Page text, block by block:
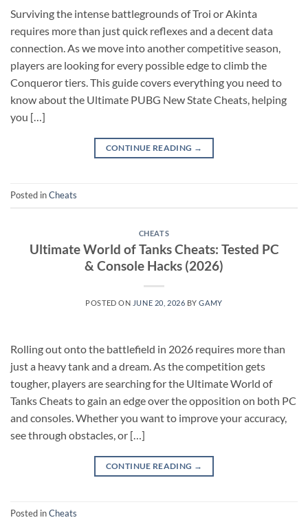
Surviving the intense battlegrounds of Troi or Akinta
requires more than just quick reflexes and a decent data
connection. As we move into another competitive season,
players are looking for every possible edge to climb the
Conqueror tiers. This guide covers everything you need to
know about the Ultimate PUBG New State Cheats, helping
you […]
CONTINUE READING →
Posted inCheats
CHEATS
Ultimate World of Tanks Cheats: Tested PC
& Console Hacks (2026)
POSTED ON JUNE 20, 2026 BYGAMY
Rolling out onto the battlefield in 2026 requires more than
just a heavy tank and a dream. As the competition gets
tougher, players are searching for the Ultimate World of
Tanks Cheats to gain an edge over the opposition on both PC
and consoles. Whether you want to improve your accuracy,
see through obstacles, or […]
CONTINUE READING →
Posted inCheats